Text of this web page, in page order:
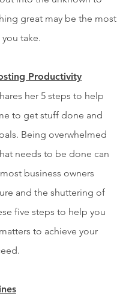
great may be the most
take.
Productivity
her 5 steps to help
to get stuff done and
Being overwhelmed
needs to be done can
business owners
and the shuttering of
five steps to help you
to achieve your